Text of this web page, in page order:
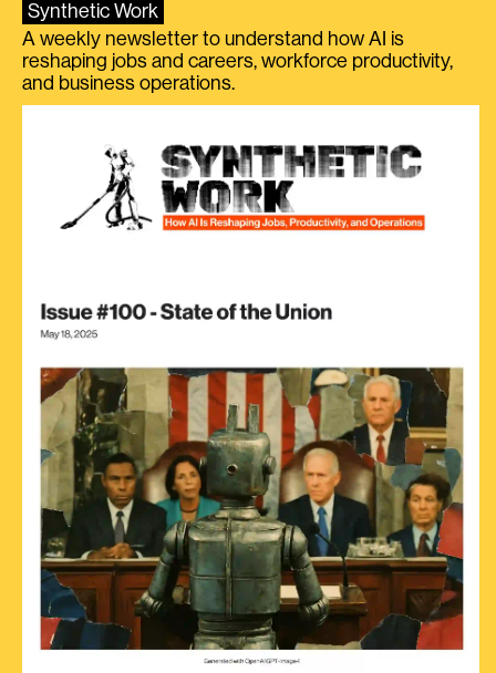
Synthetic Work
A weekly newsletter to understand how AI is
reshaping jobs and careers, workforce productivity,
and business operations.